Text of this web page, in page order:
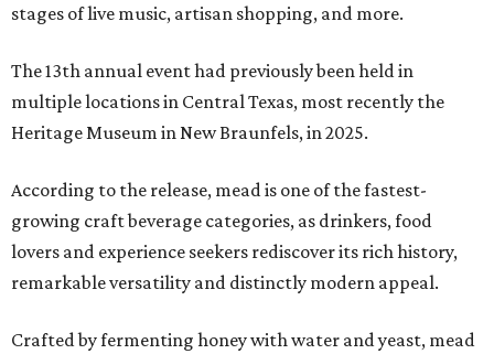
stages of live music, artisan shopping, and more.
The 13th annual event had previously been held in
multiple locations in Central Texas, most recently the
Heritage Museum in New Braunfels, in 2025.
According to the release, mead is one of the fastest-
growing craft beverage categories, as drinkers, food
lovers and experience seekers rediscover its rich history,
remarkable versatility and distinctly modern appeal.
Crafted by fermenting honey with water and yeast, mead